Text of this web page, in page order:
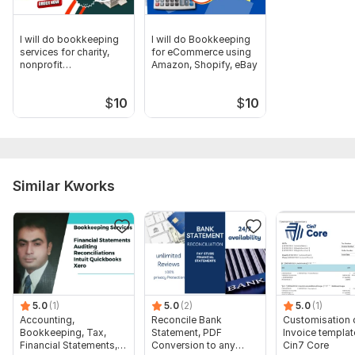
challenges you're currently facing or the areas where you
need support?"
Need ohter information for full fill your bookkeeping work.
I will do bookkeeping
services for charity,
nonprofit
$10
I will do Bookkeeping
for eCommerce using
Amazon, Shopify, eBay
$10
Similar Kworks
5.0 (1)
Accounting,
Bookkeeping, Tax,
Financial Statements,
5.0 (2)
Reconcile Bank
Statement, PDF
Conversion to any
5.0 (1)
Customisation
Invoice
Cin7 Core